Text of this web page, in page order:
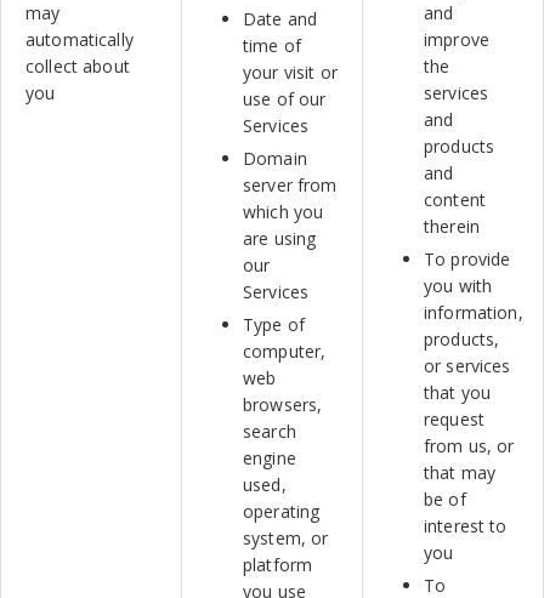
may
automatically
collect about
you
Date and
time of
your visit or
use of our
Services
Domain
server from
which you
are using
our
Services
Type of
computer,
web
browsers,
search
engine
used,
operating
system, or
platform
you use
and
improve
the
services
and
products
and
content
therein
To provide
you with
information,
products,
or services
that you
request
from us, or
that may
be of
interest to
you
To